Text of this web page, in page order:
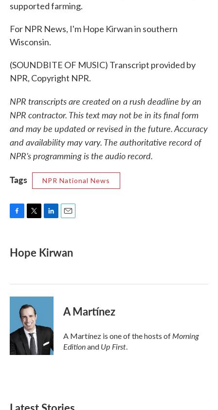
supported farming.
For NPR News, I'm Hope Kirwan in southern
Wisconsin.
(SOUNDBITE OF MUSIC) Transcript provided by
NPR, Copyright NPR.
NPR transcripts are created on a rush deadline by an
NPR contractor. This text may not be in its final form
and may be updated or revised in the future. Accuracy
and availability may vary. The authoritative record of
NPR’s programming is the audio record.
Tags
NPR National News
e
b
k
t
t
k
e
n
i
l
Hope Kirwan
A Martínez
A Martínez is one of the hosts ofMorning
Editionand Up First.